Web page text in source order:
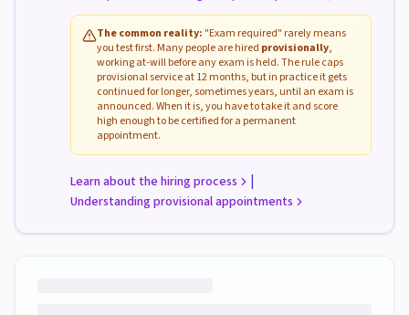
The common reality: "Exam required" rarely means
you test first. Many people are hired provisionally,
working at-will before any exam is held. The rule caps
provisional service at 12 months, but in practice it gets
continued for longer, sometimes years, until an exam is
announced. When it is, you have to take it and score
high enough to be certified for a permanent
appointment.
Learn about the hiring process |
Understanding provisional appointments